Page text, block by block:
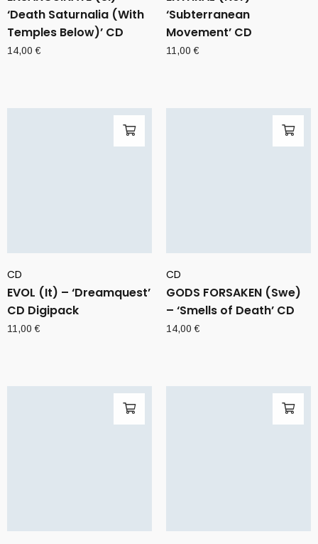
‘Death Saturnalia (With
Temples Below)’ CD
14,00€
‘Subterranean
Movement’ CD
11,00€
CD
EVOL (It) – ‘Dreamquest’
CD Digipack
11,00€
CD
GODS FORSAKEN (Swe)
– ‘Smells of Death’ CD
14,00€